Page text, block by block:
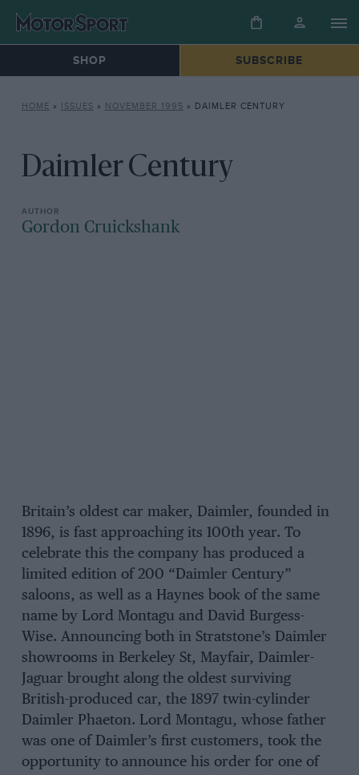
SHOP SUBSCRIBE
HOME » ISSUES » NOVEMBER 1995 » DAIMLER CENTURY
Daimler Century
Gordon Cruickshank
Britain’s oldest car maker, Daimler, founded in
1896, is fast approaching its 100th year. To
celebrate this the company has produced a
limited edition of 200 “Daimler Century”
saloons, as well as a Haynes book of the same
name by Lord Montagu and David Burgess-
Wise. Announcing both in Stratstone’s Daimler
showrooms in Berkeley St, Mayfair, Daimler-
Jaguar brought along the oldest surviving
British-produced car, the 1897 twin-cylinder
Daimler Phaeton. Lord Montagu, whose father
was one of Daimler’s first customers, took the
opportunity to announce his order for one of